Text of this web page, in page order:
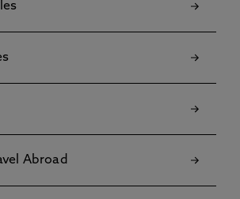
Abroad